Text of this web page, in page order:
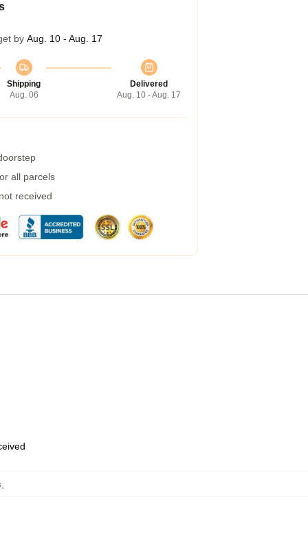
by Aug. 10 - Aug. 17
Shipping
Aug. 06
Delivered
Aug. 10 - Aug. 17
all parcels
received
,